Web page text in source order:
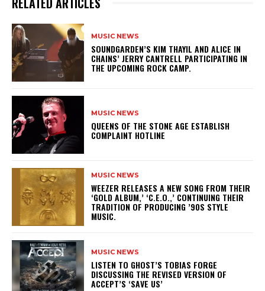
MUSIC NEWS
​SOUNDGARDEN’S KIM THAYIL AND ALICE IN
CHAINS’ JERRY CANTRELL PARTICIPATING IN
THE UPCOMING ROCK CAMP.
MUSIC NEWS
​QUEENS OF THE STONE AGE ESTABLISH
COMPLAINT HOTLINE
MUSIC NEWS
​WEEZER RELEASES A NEW SONG FROM THEIR
‘GOLD ALBUM,’ ‘C.E.O.,’ CONTINUING THEIR
TRADITION OF PRODUCING ’90S STYLE
MUSIC.
MUSIC NEWS
​LISTEN TO GHOST’S TOBIAS FORGE
DISCUSSING THE REVISED VERSION OF
ACCEPT’S ‘SAVE US’